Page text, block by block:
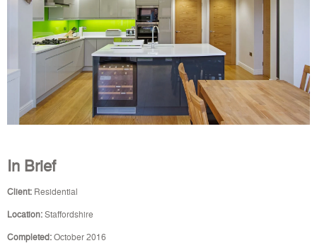
In Brief
Client: Residential
Location:Staffordshire
Completed:October 2016